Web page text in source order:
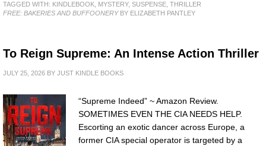
TAGGED WITH: KINDLEBOOK MYSTERY, SUSPENSE THRILLER
FREE: BAKERIES AND BUFFOONERYBY ELIZABETH PANTLEY
To Reign Supreme: An Intense Action Thriller
JULY 25, 2026 BY JUST KINDLE BOOKS
“Supreme Indeed” ~ Amazon Review.
SOMETIMES EVEN THE CIA NEEDS HELP.
Escorting an exotic dancer across Europe, a
former CIA special operator is targeted by a